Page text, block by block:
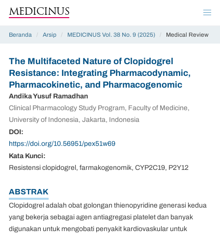
MEDICINUS
Beranda / Arsip / MEDICINUS Vol. 38 No. 9 (2025) / Medical Review
The Multifaceted Nature of Clopidogrel
Resistance: Integrating Pharmacodynamic,
Pharmacokinetic, and Pharmacogenomic
Andika Yusuf Ramadhan
Clinical Pharmacology Study Program, Faculty of Medicine,
University of Indonesia, Jakarta, Indonesia
DOI:
https://doi.org/10.56951/pex51w69
Kata Kunci:
Resistensi clopidogrel, farmakogenomik, CYP2C19, P2Y12
ABSTRAK
Clopidogrel adalah obat golongan thienopyridine generasi kedua
yang bekerja sebagai agen antiagregasi platelet dan banyak
digunakan untuk mengobati penyakit kardiovaskular untuk